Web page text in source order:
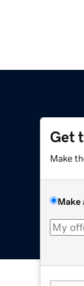
Get
Make
Make